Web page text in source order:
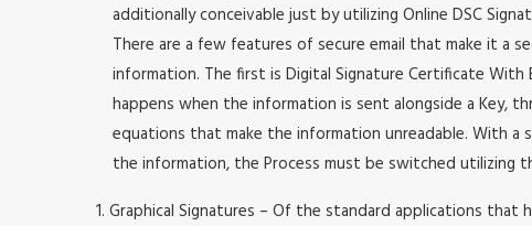
additionally conceivable just by utilizing Online DSC
There are a few features of secure email that make it a
information. The first is Digital Signature Certificate With
happens when the information is sent alongside a Key,
equations that make the information unreadable. With a
the information, the Process must be switched utilizing
1. Graphical Signatures – Of the standard applications that